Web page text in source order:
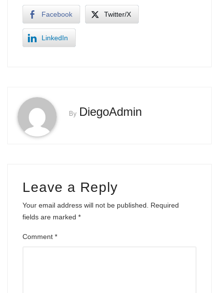
Facebook Twitter/X
LinkedIn
By DiegoAdmin
Leave a Reply
Your email address will not be published.
Required
fields are marked *
Comment *